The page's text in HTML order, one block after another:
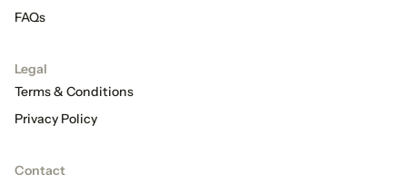
FAQs
Legal
Terms & Conditions
Privacy Policy
Contact